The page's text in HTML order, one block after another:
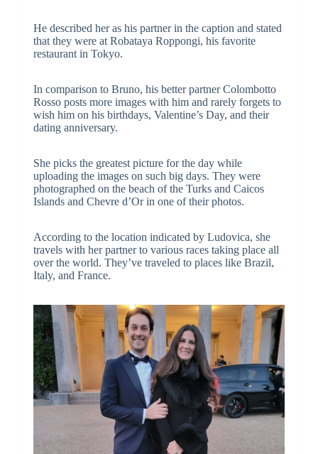
He described her as his partner in the caption and stated
that they were at Robataya Roppongi, his favorite
restaurant in Tokyo.
In comparison to Bruno, his better partner Colombotto
Rosso posts more images with him and rarely forgets to
wish him on his birthdays, Valentine’s Day, and their
dating anniversary.
She picks the greatest picture for the day while
uploading the images on such big days. They were
photographed on the beach of the Turks and Caicos
Islands and Chevre d’Or in one of their photos.
According to the location indicated by Ludovica, she
travels with her partner to various races taking place all
over the world. They’ve traveled to places like Brazil,
Italy, and France.